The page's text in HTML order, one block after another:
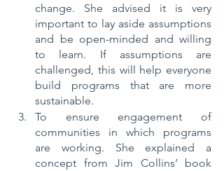
change. She advised it is very
important to lay aside assumptions
and be open-minded and willing
to learn. If assumptions are
challenged, this will help everyone
build programs that are more
sustainable.
To ensure engagement of
communities in which programs
are working. She explained a
concept from Jim Collins’ book